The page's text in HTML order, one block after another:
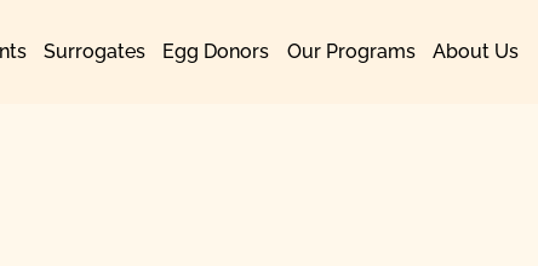
Surrogates Egg Donors Our Programs About Us